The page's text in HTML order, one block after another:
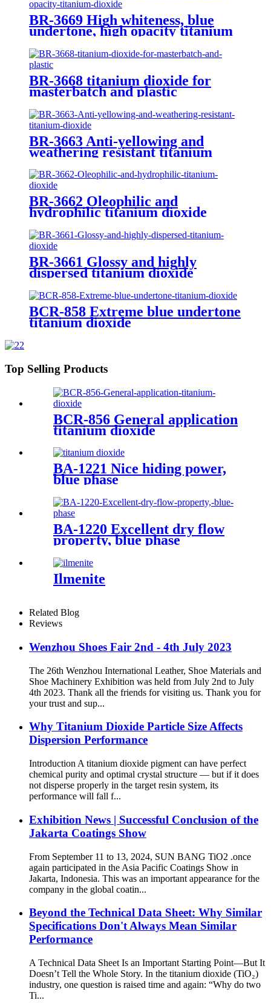
BR-3669 High whiteness, blue
undertone, high opacity titanium
BR-3668 titanium dioxide for
masterbatch and plastic
BR-3663 Anti-yellowing and
weathering resistant titanium
BR-3662 Oleophilic and
hydrophilic titanium dioxide
BR-3661 Glossy and highly
dispersed titanium dioxide
BCR-858 Extreme blue undertone
titanium dioxide
Top Selling Products
BCR-856 General application
titanium dioxide
BA-1221 Nice hiding power,
blue phase
BA-1220 Excellent dry flow
property, blue phase
Ilmenite
Related Blog
Reviews
Wenzhou Shoes Fair 2nd - 4th July 2023
The 26th Wenzhou International Leather, Shoe Materials and
Shoe Machinery Exhibition was held from July 2nd to July
4th 2023. Thank all the friends for visiting us. Thank you for
your trust and sup...
Why Titanium Dioxide Particle Size Affects
Dispersion Performance
Introduction A titanium dioxide pigment can have perfect
chemical purity and optimal crystal structure — but if it does
not disperse properly in the target resin system, its
performance will fall f...
Exhibition News | Successful Conclusion of the
Jakarta Coatings Show
From September 11 to 13, 2024, SUN BANG TiO2 .once
again participated in the Asia Pacific Coatings Show in
Jakarta, Indonesia. This was an important appearance for the
company in the global coatin...
Beyond the Technical Data Sheet: Why Similar
Specifications Don't Always Mean Similar
Performance
A Technical Data Sheet Is an Important Starting Point—But It
Doesn’t Tell the Whole Story. In the titanium dioxide (TiO₂)
industry, one question is raised time and again: “Why do two
Ti...